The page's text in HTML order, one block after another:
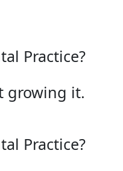
Practice?
growing it.
Practice?